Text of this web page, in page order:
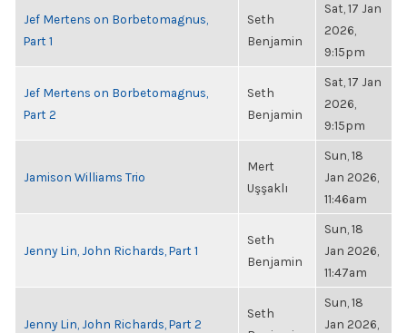
Jef Mertens on Borbetomagnus,
Part 1
Seth
Benjamin
Sat, 17 Jan
2026,
9:15pm
Jef Mertens on Borbetomagnus,
Part 2
Seth
Benjamin
Sat, 17 Jan
2026,
9:15pm
Jamison Williams Trio
Mert
Uşşaklı
Sun, 18
Jan 2026,
11:46am
Jenny Lin, John Richards, Part 1
Seth
Benjamin
Sun, 18
Jan 2026,
11:47am
Jenny Lin, John Richards, Part 2
Seth
Sun, 18
Jan 2026,